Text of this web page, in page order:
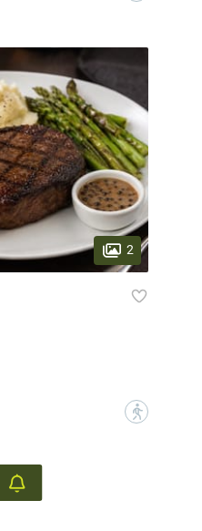
2
?